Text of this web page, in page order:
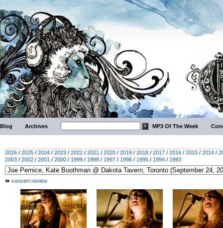
Blog Archives MP3 Of The Week
2026 / 2025 / 2024 / 2023 / 2022 / 2021 / 2020 / 2019 / 2018 / 2017 / 2016 / 2015 / 2014 /
2003 / 2002 / 2001 / 2000 / 1999 / 1998 / 1997 / 1996 / 1995 / 1994 / 1993
concert review